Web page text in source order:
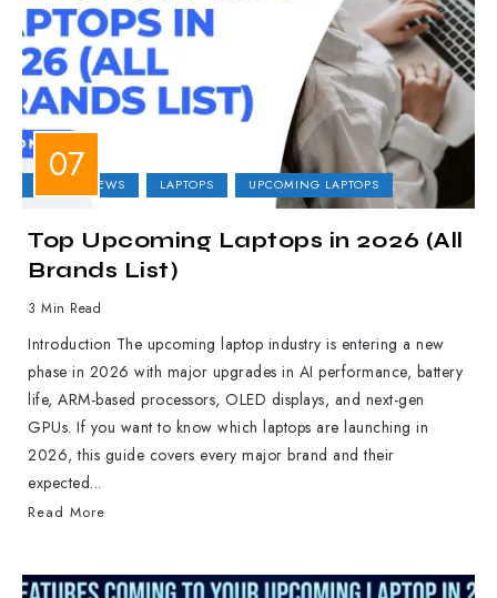
LAPTOP NEWS LAPTOPS UPCOMING LAPTOPS
Top Upcoming Laptops in 2026 (All
Brands List)
3 Min Read
Introduction The upcoming laptop industry is entering a new
phase in 2026 with major upgrades in AI performance, battery
life, ARM-based processors, OLED displays, and next-gen
GPUs. If you want to know which laptops are launching in
2026, this guide covers every major brand and their
expected...
Read More